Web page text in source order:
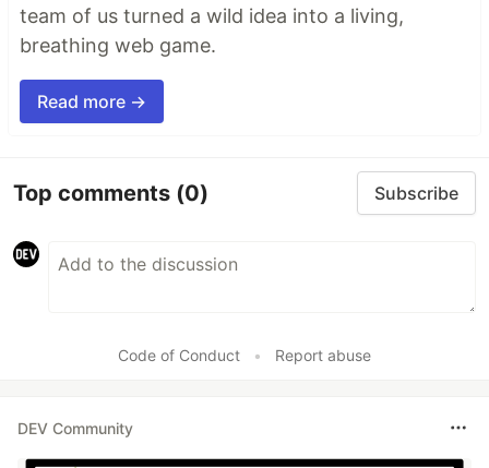
team of us turned a wild idea into a living,
breathing web game.
Read more →
Top comments (0) Subscribe
Code of Conduct • Report abuse
DEV Community